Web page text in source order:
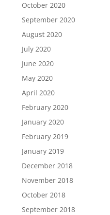
October 2020
September 2020
August 2020
July 2020
June 2020
May 2020
April 2020
February 2020
January 2020
February 2019
January 2019
December 2018
November 2018
October 2018
September 2018